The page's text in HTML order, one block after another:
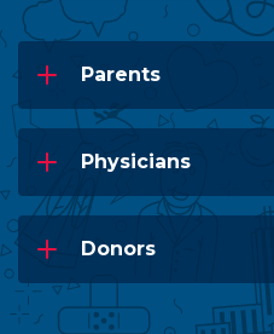
Parents
Physicians
Donors